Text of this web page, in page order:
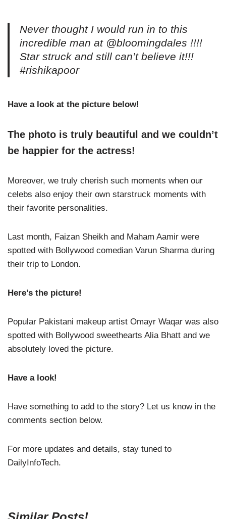
Never thought I would run in to this
incredible man at @bloomingdales !!!!
Star struck and still can’t believe it!!!
#rishikapoor
Have a look at the picture below!
The photo is truly beautiful and we couldn’t
be happier for the actress!
Moreover, we truly cherish such moments when our
celebs also enjoy their own starstruck moments with
their favorite personalities.
Last month, Faizan Sheikh and Maham Aamir were
spotted with Bollywood comedian Varun Sharma during
their trip to London.
Here’s the picture!
Popular Pakistani makeup artist Omayr Waqar was also
spotted with Bollywood sweethearts Alia Bhatt and we
absolutely loved the picture.
Have a look!
Have something to add to the story? Let us know in the
comments section below.
For more updates and details, stay tuned to
DailyInfoTech.